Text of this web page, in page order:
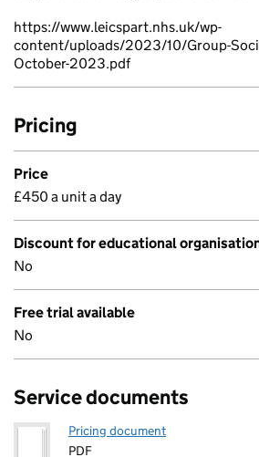
https://www.leicspart.nhs.uk/wp-
content/uploads/2023/10/Group-
October-2023.pdf
Pricing
Price
£450 a unit a day
Discount for educational
No
Free trial available
No
Service documents
Pricing document
PDF